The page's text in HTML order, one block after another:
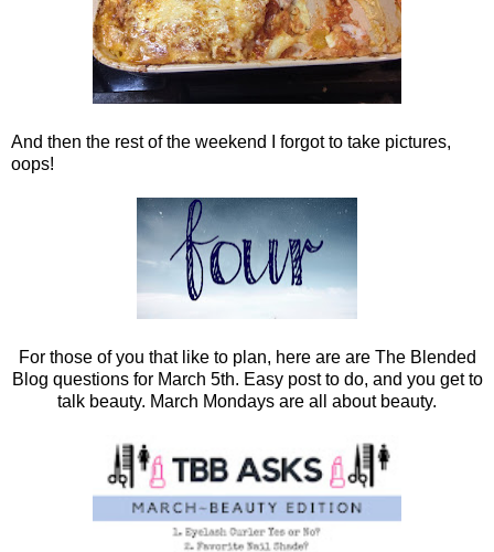
And then the rest of the weekend I forgot to take pictures,
oops!
For those of you that like to plan, here are are The Blended
Blog questions for March 5th. Easy post to do, and you get to
talk beauty. March Mondays are all about beauty.